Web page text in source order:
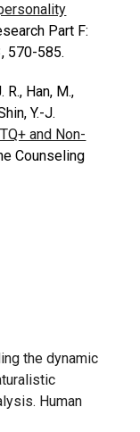
Part F:
570-585.
Han, M.,
Y.-J.
and Non-
Counseling
the dynamic
Human